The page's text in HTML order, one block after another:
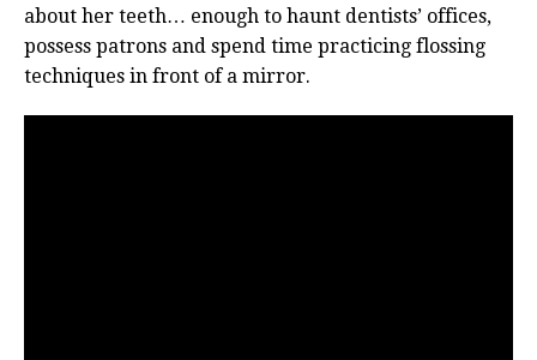
about her teeth… enough to haunt dentists’ offices,
possess patrons and spend time practicing flossing
techniques in front of a mirror.